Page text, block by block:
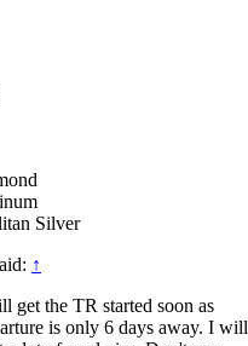
Silver
↑
get the TR started soon as
is only 6 days away. I will